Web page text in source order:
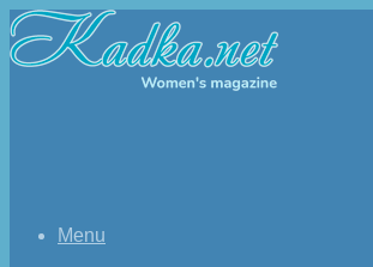
Menu